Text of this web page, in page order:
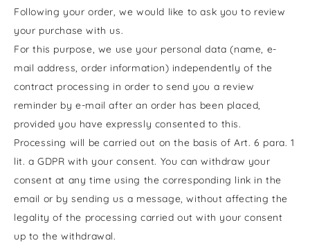
Following your order, we would like to ask you to review
your purchase with us.
For this purpose, we use your personal data (name, e-
mail address, order information) independently of the
contract processing in order to send you a review
reminder by e-mail after an order has been placed,
provided you have expressly consented to this.
Processing will be carried out on the basis of Art. 6 para. 1
lit. a GDPR with your consent. You can withdraw your
consent at any time using the corresponding link in the
email or by sending us a message, without affecting the
legality of the processing carried out with your consent
up to the withdrawal.